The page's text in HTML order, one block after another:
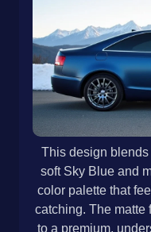
This design
soft Sky Blue and
color palette that
catching. The matte
to a premium,